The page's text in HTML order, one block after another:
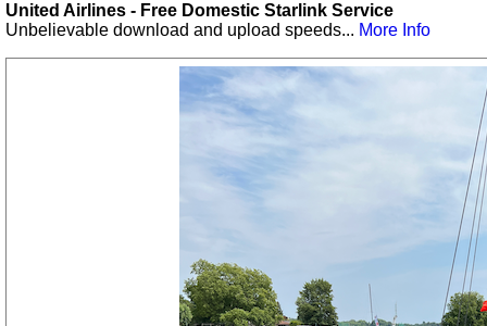
United Airlines - Free Domestic Starlink Service
Unbelievable download and upload speeds... More Info